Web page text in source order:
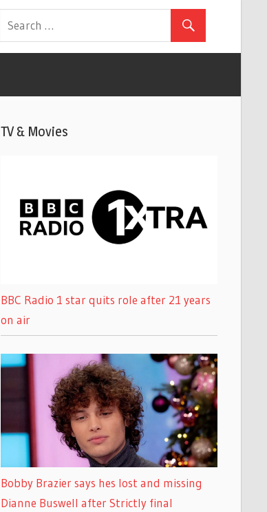
TV & Movies
BBC Radio 1 star quits role after 21 years
on air
Bobby Brazier says hes lost and missing
Dianne Buswell after Strictly final